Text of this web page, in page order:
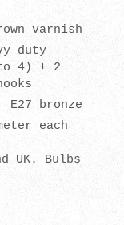
varnish
duty
4) + 2
bronze
each
UK. Bulbs